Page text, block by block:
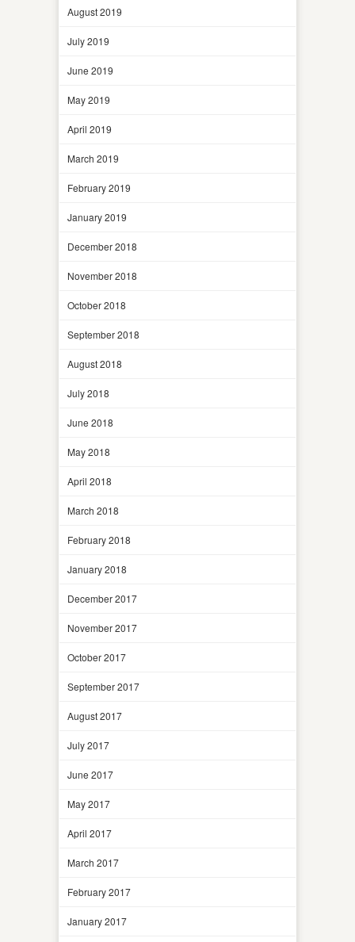
August 2019
July 2019
June 2019
May 2019
April 2019
March 2019
February 2019
January 2019
December 2018
November 2018
October 2018
September 2018
August 2018
July 2018
June 2018
May 2018
April 2018
March 2018
February 2018
January 2018
December 2017
November 2017
October 2017
September 2017
August 2017
July 2017
June 2017
May 2017
April 2017
March 2017
February 2017
January 2017